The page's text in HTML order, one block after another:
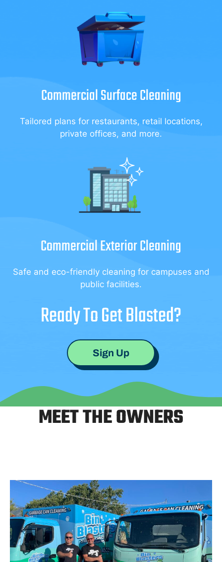
Commercial Surface Cleaning
Tailored plans for restaurants, retail locations,
private offices, and more.
Commercial Exterior Cleaning
Safe and eco-friendly cleaning for campuses and
public facilities.
Ready To Get Blasted?
Sign Up
MEET THE OWNERS